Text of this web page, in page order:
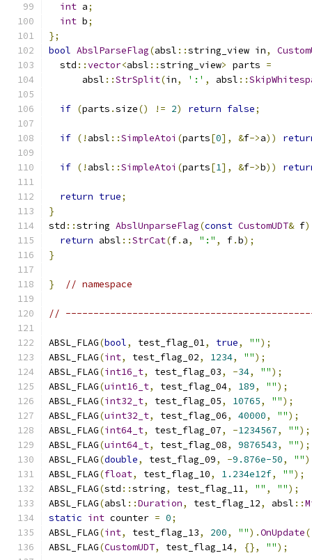
int a;
int b;
};
bool AbslParseFlag(absl ::string_view in,
  std
::vector<absl ::string_view> parts =
      absl
::StrSplit(in, ':' , absl ::
if (parts .size() != 2) return false;
if (! absl ::SimpleAtoi (parts[0], &f->a))
if (! absl ::SimpleAtoi (parts[1], &f->b))
return true;
}
std ::string AbslUnparseFlag(const CustomUDT& f)
return absl ::StrCat(f. a, ":" , f.b);
}
} // namespace
//
ABSL_FLAG(bool, test_flag_01, true, "");
ABSL_FLAG(int, test_flag_02, 1234, "");
ABSL_FLAG(int16_t, test_flag_03, -34, "");
ABSL_FLAG(uint16_t, test_flag_04, 189, "");
ABSL_FLAG(int32_t, test_flag_05, 10765, "");
ABSL_FLAG(uint32_t, test_flag_06, 40000, "");
ABSL_FLAG(int64_t, test_flag_07, -1234567, "");
ABSL_FLAG(uint64_t, test_flag_08, 9876543, "");
ABSL_FLAG(double, test_flag_09, -9.876e-50, ""
ABSL_FLAG(float, test_flag_10, 1.234e12f, "");
ABSL_FLAG(std ::string, test_flag_11, "" , "");
ABSL_FLAG(absl ::Duration, test_flag_12, absl ::
static int counter = 0;
ABSL_FLAG(int, test_flag_13, 200, "").OnUpdate
ABSL_FLAG(CustomUDT, test_flag_14, {}, "");